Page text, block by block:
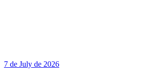
7 de July de 2026